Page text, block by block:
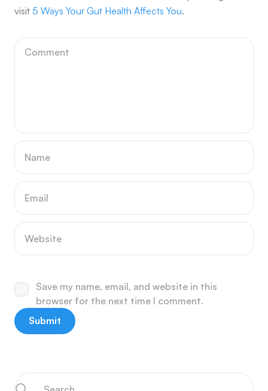
visit 5 Ways Your Gut Health Affects You.
Save my name, email, and website in this
browser for the next time I comment.